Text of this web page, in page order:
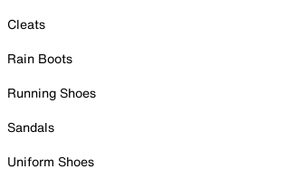
Cleats
Rain Boots
Running Shoes
Sandals
Uniform Shoes